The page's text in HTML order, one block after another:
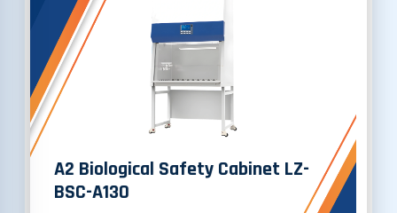
A2 Biological Safety Cabinet LZ-
BSC-A130